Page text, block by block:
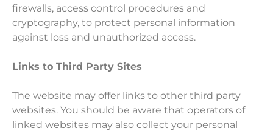
firewalls, access control procedures and
cryptography, to protect personal information
against loss and unauthorized access.
Links to Third Party Sites
The website may offer links to other third party
websites. You should be aware that operators of
linked websites may also collect your personal